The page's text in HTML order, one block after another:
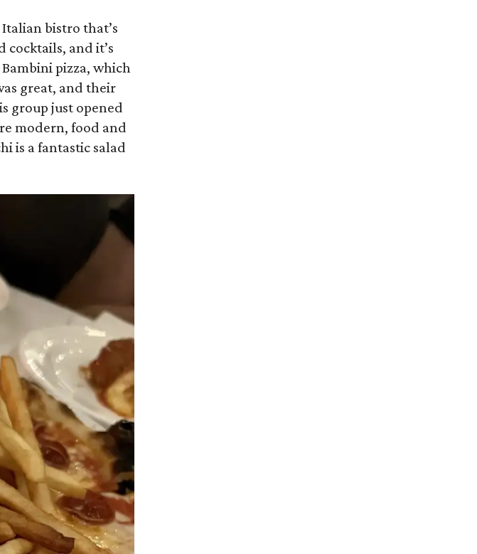
Italian bistro that’s
cocktails, and it’s
pizza, which
great, and their
group just opened
modern, food and
is a fantastic salad